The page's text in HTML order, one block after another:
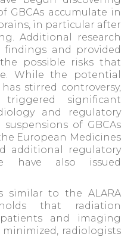
GBCAs accumulate in
in particular after
Additional research
findings and provided
possible risks that
While the potential
stirred controversy,
significant
and regulatory
of GBCAs
European Medicines
additional regulatory
have also issued
similar to the ALARA
that radiation
and imaging
radiologists